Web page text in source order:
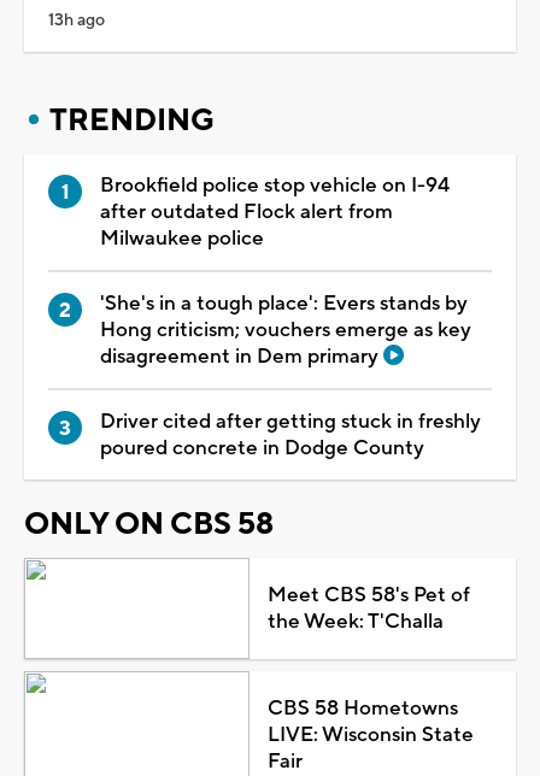
13h ago
TRENDING
Brookfield police stop vehicle on I-94
after outdated Flock alert from
Milwaukee police
'She's in a tough place': Evers stands by
Hong criticism; vouchers emerge as key
disagreement in Dem primary
Driver cited after getting stuck in freshly
poured concrete in Dodge County
ONLY ON CBS 58
Meet CBS 58's Pet of
the Week: T'Challa
CBS 58 Hometowns
LIVE: Wisconsin State
Fair